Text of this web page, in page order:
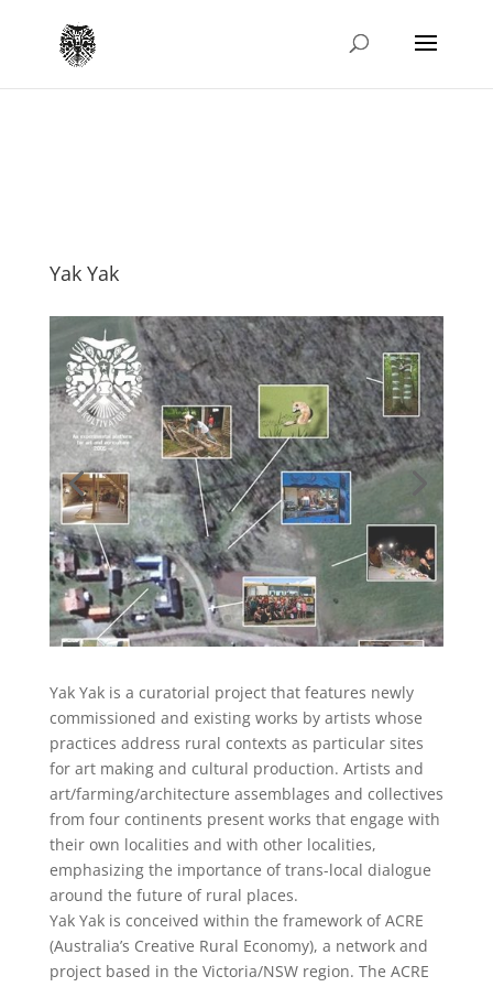
Yak Yak
Yak Yak is a curatorial project that features newly
commissioned and existing works by artists whose
practices address rural contexts as particular sites
for art making and cultural production. Artists and
art/farming/architecture assemblages and collectives
from four continents present works that engage with
their own localities and with other localities,
emphasizing the importance of trans-local dialogue
around the future of rural places.
Yak Yak is conceived within the framework of ACRE
(Australia’s Creative Rural Economy), a network and
project based in the Victoria/NSW region. The ACRE